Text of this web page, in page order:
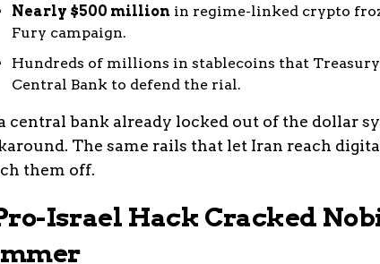
Nearly $500 million in regime-linked crypto
Fury campaign.
Hundreds of millions in stablecoins that
Central Bank to defend the rial.
central bank already locked out of the dollar
The same rails that let Iran reach
them off.
Israel Hack Cracked